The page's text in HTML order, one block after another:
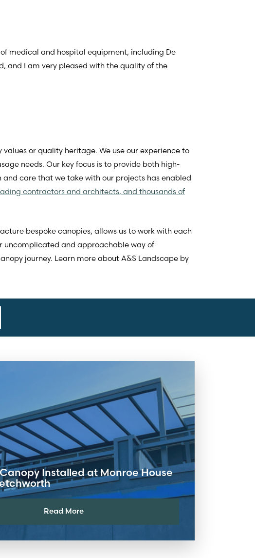
medical and hospital equipment, including De
and I am very pleased with the quality of the
or quality heritage. We use our experience to
needs. Our key focus is to provide both high-
care that we take with our projects has enabled
contractors and architects, and thousands of
bespoke canopies, allows us to work with each
uncomplicated and approachable way of
journey. Learn more about A&S Landscape by
Installed at Monroe House
Read More